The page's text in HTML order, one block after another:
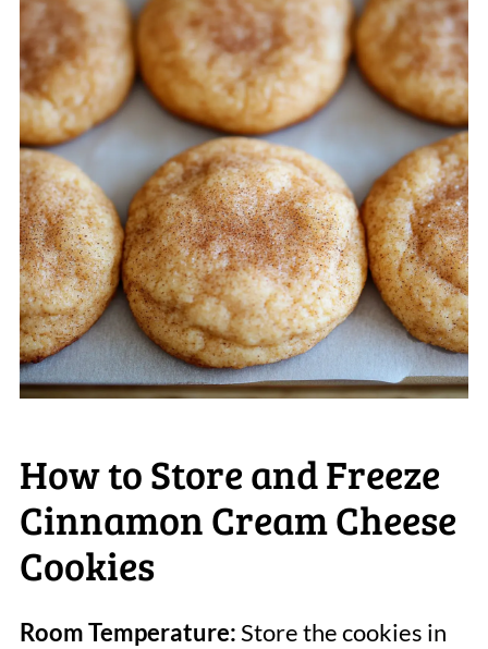
How to Store and Freeze
Cinnamon Cream Cheese
Cookies
Room Temperature:Store the cookies in